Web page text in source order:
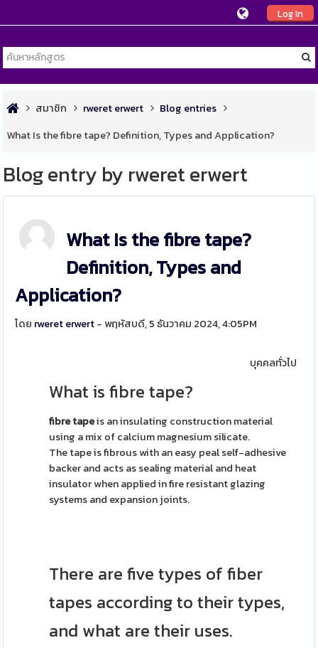
Log In
สมาชิก rweret erwert
Blog entries
What Is the fibre tape? Definition, Types and Application?
Blog entry by rweret erwert
What Is the fibre tape?
Definition, Types and
Application?
โดย rweret erwert- พฤหัสบดี, 5 ธันวาคม 2024, 4:05PM
บุคคลทั่วไป
What is fibre tape?
fibre tapeis an insulating construction material
using a mix of calcium magnesium silicate.
The tape is fibrous with an easy peal self-adhesive
backer and acts as sealing material and heat
insulator when applied in fire resistant glazing
systems and expansion joints.
There are five types of fiber
tapes according to their types,
and what are their uses.